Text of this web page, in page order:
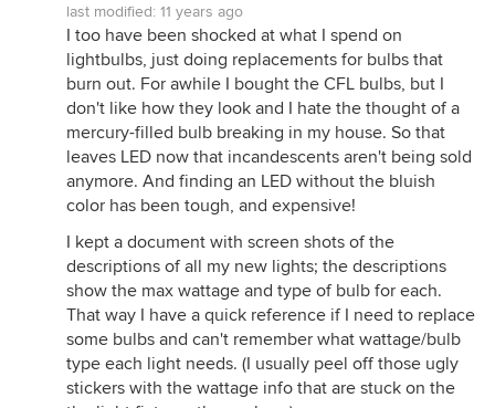
last modified: 11 years ago
I too have been shocked at what I spend on
lightbulbs, just doing replacements for bulbs that
burn out. For awhile I bought the CFL bulbs, but I
don't like how they look and I hate the thought of a
mercury-filled bulb breaking in my house. So that
leaves LED now that incandescents aren't being sold
anymore. And finding an LED without the bluish
color has been tough, and expensive!
I kept a document with screen shots of the
descriptions of all my new lights; the descriptions
show the max wattage and type of bulb for each.
That way I have a quick reference if I need to replace
some bulbs and can't remember what wattage/bulb
type each light needs. (I usually peel off those ugly
stickers with the wattage info that are stuck on the